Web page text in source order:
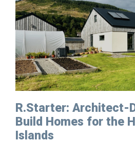
R.Starter: Architect-
Build Homes for the
Islands